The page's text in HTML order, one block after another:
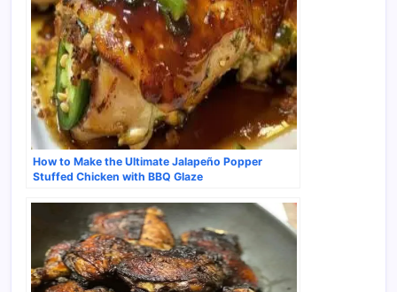
How to Make the Ultimate Jalapeño Popper
Stuffed Chicken with BBQ Glaze